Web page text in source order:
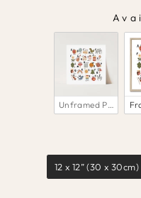
AVAILABLE IN:
Unframed Print
12 x 12” (30 x 30cm)